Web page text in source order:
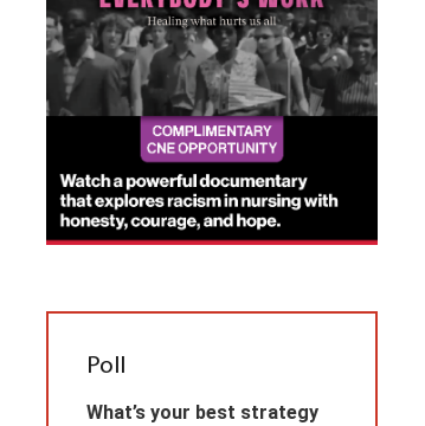
Poll
What’s your best strategy